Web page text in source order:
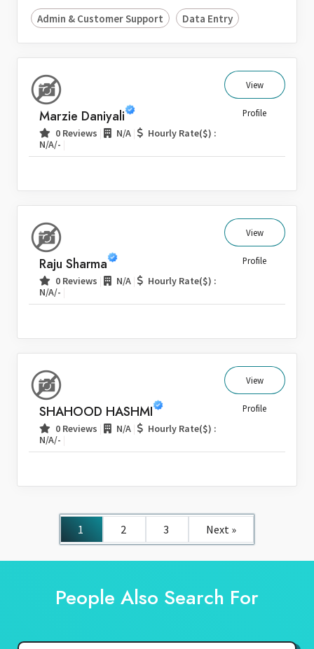
Admin & Customer Support Data Entry
Marzie Daniyali
0 Reviews N/A
Hourly Rate($) :
N/A/-
View
Profile
Raju Sharma
0 Reviews N/A
Hourly Rate($) :
N/A/-
View
Profile
SHAHOOD HASHMI
0 Reviews N/A
Hourly Rate($) :
N/A/-
View
Profile
1 2 3 Next »
People Also Search For